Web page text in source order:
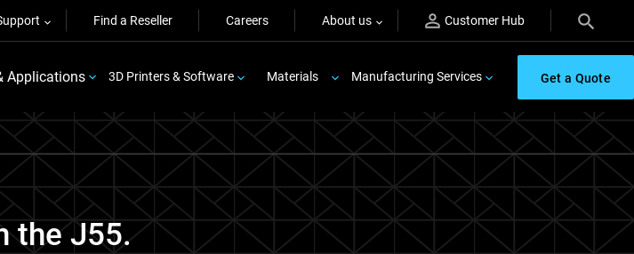
Find a Reseller Careers About us Customer Hub
Applications 3D Printers & Software Materials Manufacturing Services Get a Quote
the J55.